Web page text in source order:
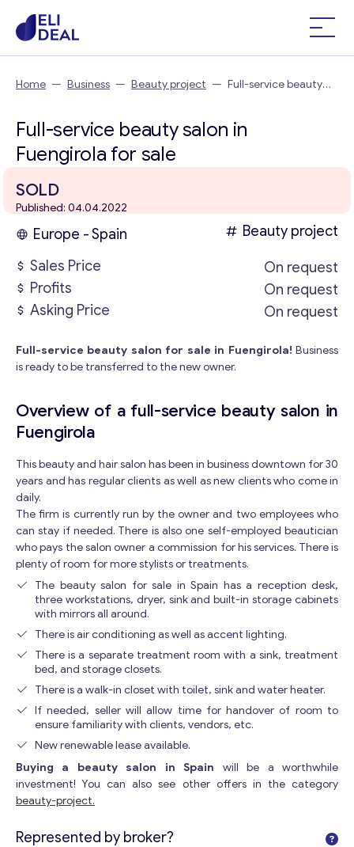
Home — Business — Beauty project — Full-service beauty
Full-service beauty salon in
Fuengirola for sale
SOLD
Published: 04.04.2022
Europe - Spain
Beauty project
Sales Price
On request
Profits
On request
Asking Price
On request
Full-service beauty salon for sale in Fuengirola! Business
is ready to be transferred to the new owner.
Overview of a full-service beauty salon in
Fuengirola
This beauty and hair salon has been in business downtown for 30
years and has regular clients as well as new clients who come in
daily.
The firm is currently run by the owner and two employees who
can stay if needed. There is also one self-employed beautician
who pays the salon owner a commission for his services. There is
plenty of room for more stylists or treatments.
The beauty salon for sale in Spain has a reception desk,
three workstations, dryer, sink and built-in storage cabinets
with mirrors all around.
There is air conditioning as well as accent lighting.
There is a separate treatment room with a sink, treatment
bed, and storage closets.
There is a walk-in closet with toilet, sink and water heater.
If needed, seller will allow time for handover of room to
ensure familiarity with clients, vendors, etc.
New renewable lease available.
Buying a beauty salon in Spain will be a worthwhile
investment! You can also see other offers in the category
beauty-project.
Represented by broker?